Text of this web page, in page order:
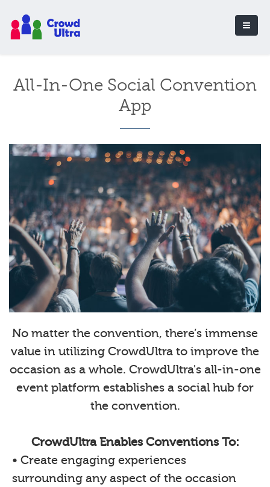
All-In-One Social Convention
App
No matter the convention, there’s immense
value in utilizing CrowdUltra to improve the
occasion as a whole. CrowdUltra's all-in-one
event platform establishes a social hub for
the convention.
CrowdUltra Enables Conventions To:
• Create engaging experiences
surrounding any aspect of the occasion